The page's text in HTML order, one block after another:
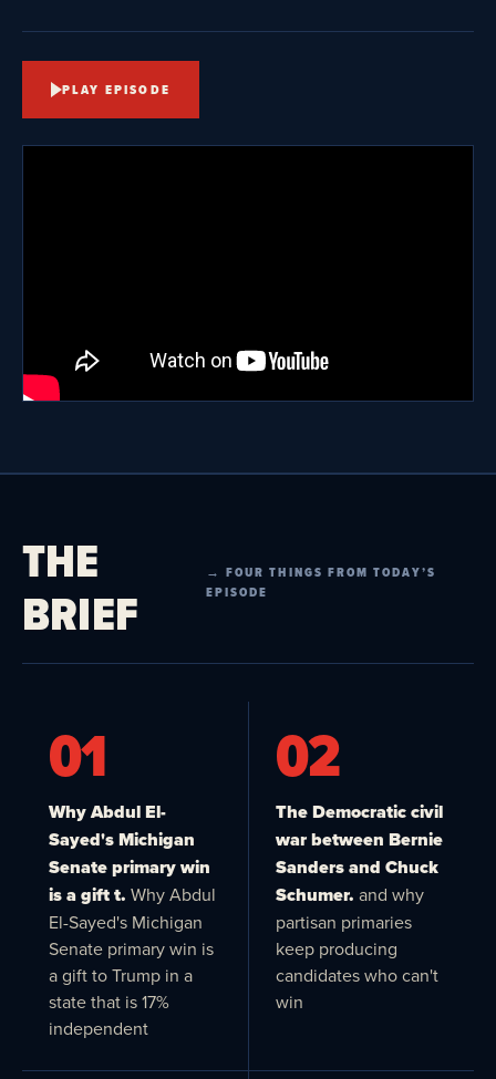
PLAY EPISODE
THE
BRIEF
→ FOUR THINGS FROM TODAY’S
EPISODE
01
Why Abdul El-
Sayed's Michigan
Senate primary win
is a gift t. Why Abdul
El-Sayed's Michigan
Senate primary win is
a gift to Trump in a
state that is 17%
independent
02
The Democratic civil
war between Bernie
Sanders and Chuck
Schumer. and why
partisan primaries
keep producing
candidates who can't
win